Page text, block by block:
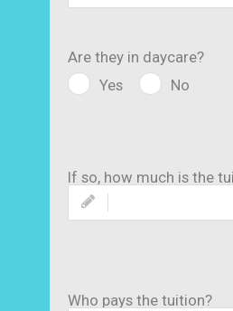
Are they in daycare?
Yes
No
If so, how much is the
Who pays the tuition?